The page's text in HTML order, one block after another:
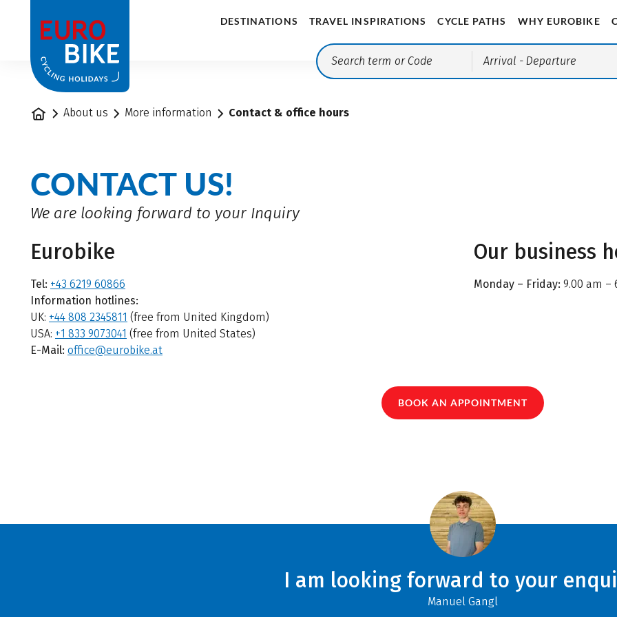
DESTINATIONS TRAVEL INSPIRATIONS CYCLE PATHS WHY EUROBIKE
Arrival - Departure
Home About us More information Contact & office hours
CONTACT US!
We are looking forward to your Inquiry
Eurobike
Tel: +43 6219 60866
Information hotlines:
UK: +44 808 2345811 (free from United Kingdom)
USA: +1 833 9073041 (free from United States)
E-Mail: office@eurobike.at
Our business
Monday – Friday: 9.00 am –
BOOK AN APPOINTMENT
I am looking forward to your
Manuel Gangl